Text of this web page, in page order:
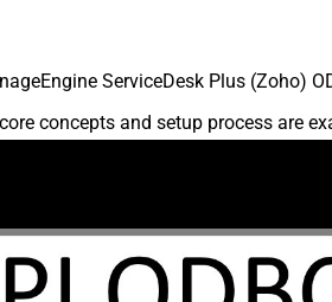
ServiceDesk Plus (Zoho)
concepts and setup process are